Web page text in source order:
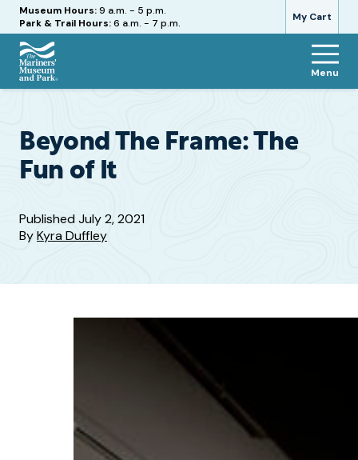
My Cart
Hours
Museum Hours:9 a.m. - 5 p.m.
Park & Trail Hours:6 a.m. - 7 p.m.
The
and
Park
Menu
Beyond The Frame: The
Fun of It
PublishedJuly 2, 2021
ByKyra Duffley